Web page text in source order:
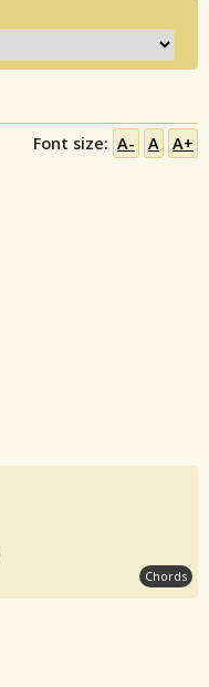
Font size: A- A A+
Chords